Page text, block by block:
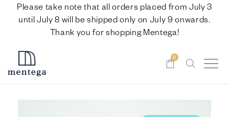
Please take note that all orders placed from July 3
until July 8 will be shipped only on July 9 onwards.
Thank you for shopping Mentega!
0